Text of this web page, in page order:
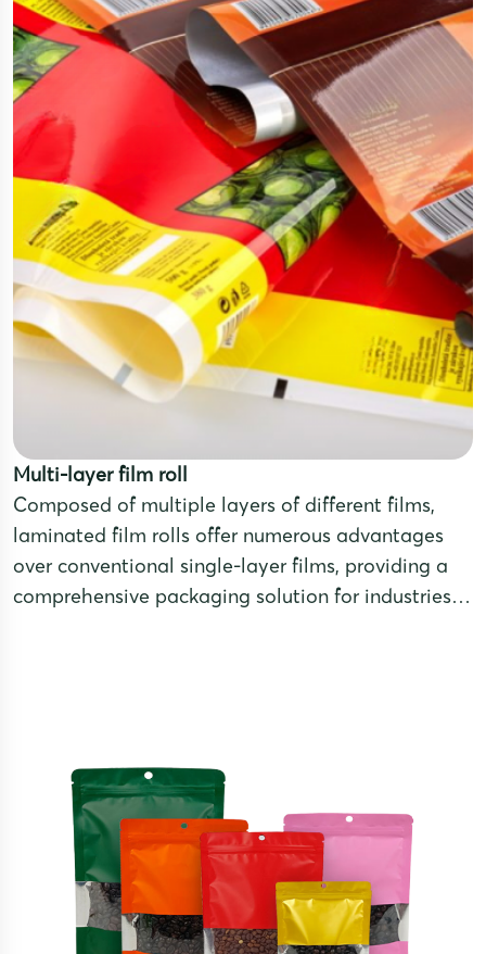
Multi-layer film roll
Composed of multiple layers of different films,
laminated film rolls offer numerous advantages
over conventional single-layer films, providing a
comprehensive packaging solution for industries